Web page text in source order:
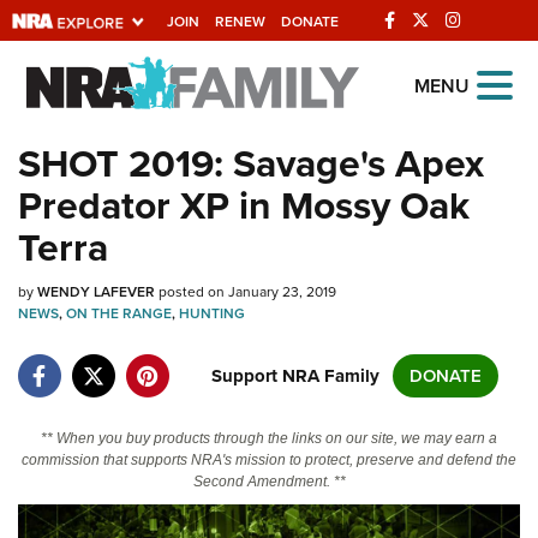
JOIN RENEW DONATE
Explore The NRA
Universe Of Websites
Quick Links
NRA.ORG
Manage Your Membership
Friends of NRA
NRA Online Training
Politics, Policy and Legislation
MENU
SHOT 2019: Savage's Apex
Predator XP in Mossy Oak
Terra
byWENDY LAFEVER posted on January 23, 2019
NEWS,ON THE RANGE,HUNTING
Support NRA Family DONATE
** When you buy products through the links on our site, we may earn a
commission that supports NRA's mission to protect, preserve and defend the
Second Amendment. **